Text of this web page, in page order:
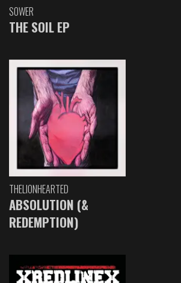
SOWER
THE SOIL EP
THELIONHEARTED
ABSOLUTION (&
REDEMPTION)